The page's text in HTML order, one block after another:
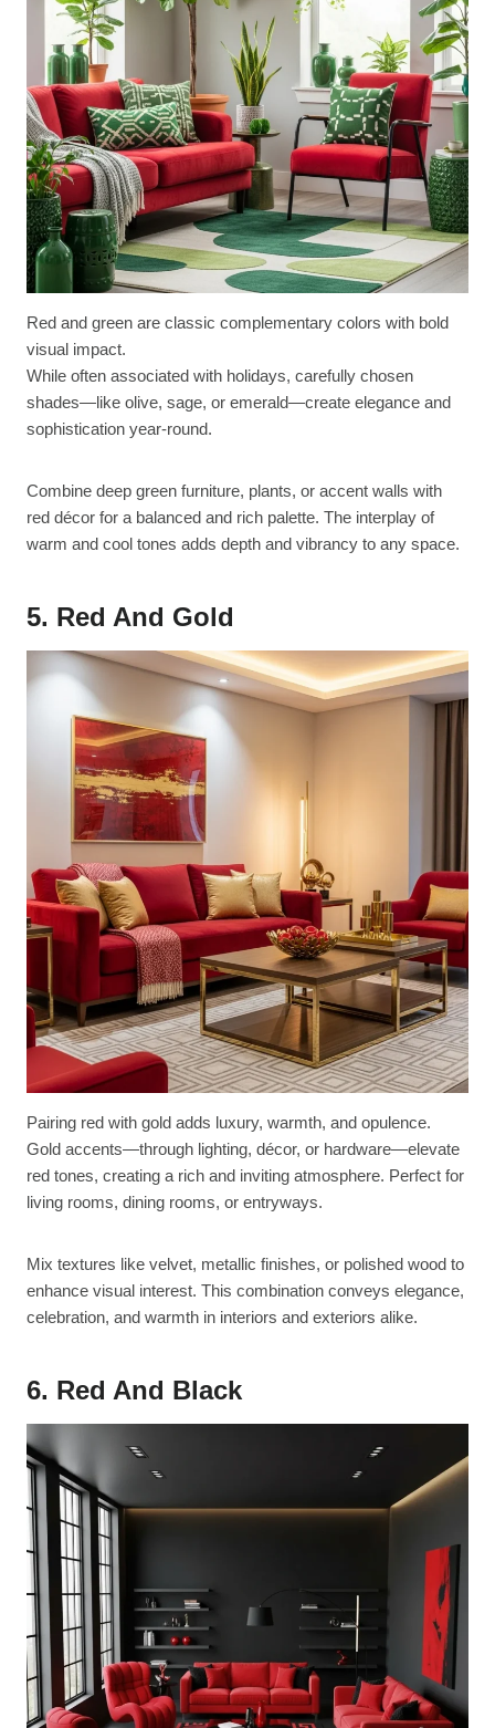
Red and green are classic complementary colors with bold
visual impact.
While often associated with holidays, carefully chosen
shades—like olive, sage, or emerald—create elegance and
sophistication year-round.
Combine deep green furniture, plants, or accent walls with
red décor for a balanced and rich palette. The interplay of
warm and cool tones adds depth and vibrancy to any space.
5. Red And Gold
Pairing red with gold adds luxury, warmth, and opulence.
Gold accents—through lighting, décor, or hardware—elevate
red tones, creating a rich and inviting atmosphere. Perfect for
living rooms, dining rooms, or entryways.
Mix textures like velvet, metallic finishes, or polished wood to
enhance visual interest. This combination conveys elegance,
celebration, and warmth in interiors and exteriors alike.
6. Red And Black